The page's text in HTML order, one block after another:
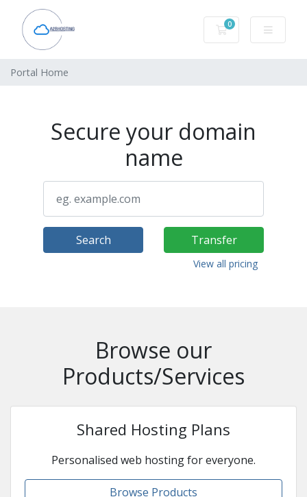
0
Shopping Cart
Portal Home
Secure your domain
name
Search Transfer
View all pricing
Browse our
Products/Services
Shared Hosting Plans
Personalised web hosting for everyone.
Browse Products